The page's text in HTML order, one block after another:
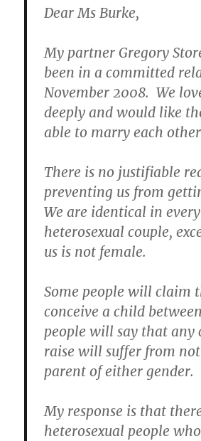
Dear Ms Burke,
My partner Gregory
been in a committed
November 2008. We
deeply and would like
able to marry each
There is no justifiable
preventing us from
We are identical in
heterosexual couple,
us is not female.
Some people will claim
conceive a child
people will say that any
raise will suffer from
parent of either gender.
My response is that
heterosexual people